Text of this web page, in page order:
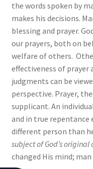
the words spoken by
makes his decisions.
blessing and prayer.
our prayers, both on
welfare of others.
effectiveness of prayer
judgments can be
perspective. Prayer,
supplicant. An
and in true repentance
different person than
subject of God’s
changed His mind;